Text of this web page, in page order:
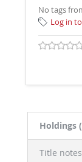
No tags
Log in
Holdings
Title notes